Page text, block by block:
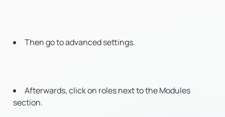
Then go to advanced settings.
Afterwards, click on roles next to the Modules
section.